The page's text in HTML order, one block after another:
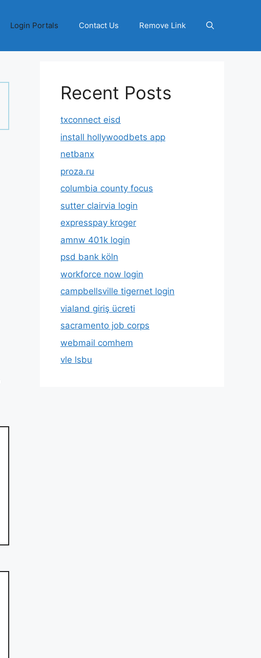
Login Portals Contact Us Remove Link
Recent Posts
txconnect eisd
install hollywoodbets app
netbanx
proza.ru
columbia county focus
sutter clairvia login
expresspay kroger
amnw 401k login
psd bank köln
workforce now login
campbellsville tigernet login
vialand giriş ücreti
sacramento job corps
webmail comhem
vle lsbu